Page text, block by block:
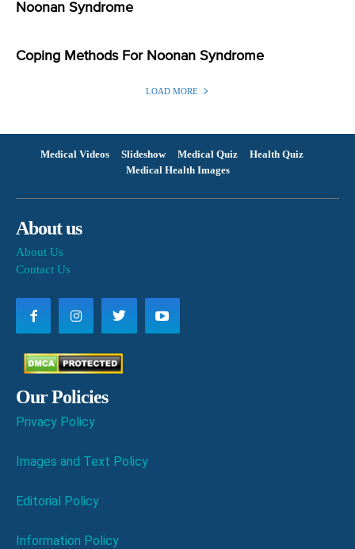
Noonan Syndrome
Coping Methods For Noonan Syndrome
LOAD MORE
Medical Videos Slideshow Medical Quiz
Health Quiz
Medical Health Images
About us
About Us
Contact Us
Our Policies
Privacy Policy
Images and Text Policy
Editorial Policy
Information Policy